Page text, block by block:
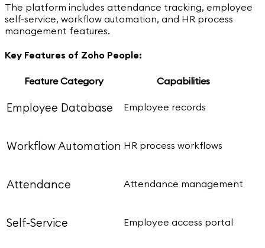
The platform includes attendance tracking, employee
self-service, workflow automation, and HR process
management features.
Key Features of Zoho People:
Feature Category Capabilities
Employee Database Employee records
Workflow Automation HR process workflows
Attendance Attendance management
Self-Service Employee access portal